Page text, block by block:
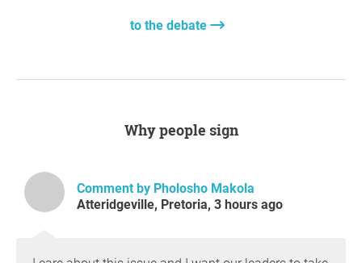
to the debate
Why people sign
Comment by Pholosho Makola
Atteridgeville, Pretoria, 3 hours ago